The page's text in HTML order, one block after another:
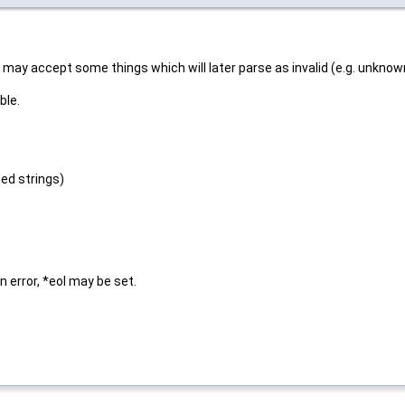
accept some things which will later parse as invalid (e.g.
strings)
error, *eol may be set.